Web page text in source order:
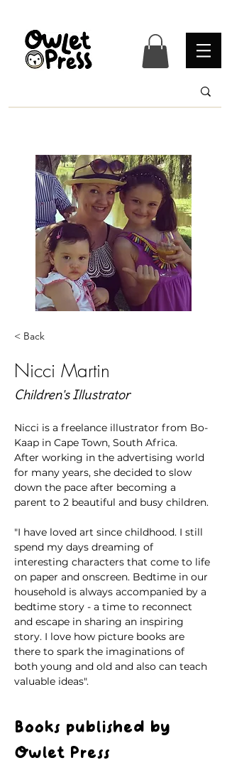
< Back
Nicci Martin
Children's Illustrator
Nicci is a freelance illustrator from Bo-
Kaap in Cape Town, South Africa.
After working in the advertising world
for many years, she decided to slow
down the pace after becoming a
parent to 2 beautiful and busy children.
"I have loved art since childhood. I still
spend my days dreaming of
interesting characters that come to life
on paper and onscreen. Bedtime in our
household is always accompanied by a
bedtime story - a time to reconnect
and escape in sharing an inspiring
story. I love how picture books are
there to spark the imaginations of
both young and old and also can teach
valuable ideas".
Books published by
Owlet Press